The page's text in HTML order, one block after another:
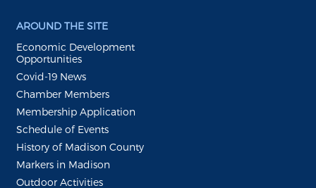
AROUND THE SITE
Economic Development
Opportunities
Covid-19 News
Chamber Members
Membership Application
Schedule of Events
History of Madison County
Markers in Madison
Outdoor Activities